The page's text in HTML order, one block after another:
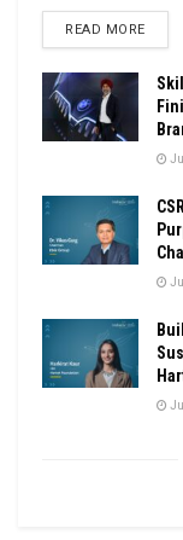
READ MORE